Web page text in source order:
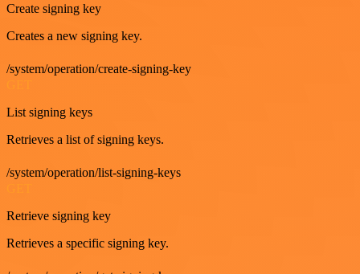
Create signing key
Creates a new signing key.
/system/operation/create-signing-key
List signing keys
Retrieves a list of signing keys.
/system/operation/list-signing-keys
Retrieve signing key
Retrieves a specific signing key.